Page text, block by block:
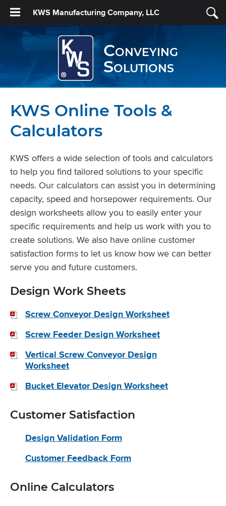
KWS Manufacturing Company, LLC
Conveying
Solutions
KWS Online Tools &
Calculators
KWS offers a wide selection of tools and calculators
to help you find tailored solutions to your specific
needs. Our calculators can assist you in determining
capacity, speed and horsepower requirements. Our
design worksheets allow you to easily enter your
specific requirements and help us work with you to
create solutions. We also have online customer
satisfaction forms to let us know how we can better
serve you and future customers.
Design Work Sheets
Screw Conveyor Design Worksheet
Screw Feeder Design Worksheet
Vertical Screw Conveyor Design
Worksheet
Bucket Elevator Design Worksheet
Customer Satisfaction
Design Validation Form
Customer Feedback Form
Online Calculators